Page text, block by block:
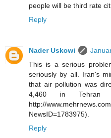
people will be third rate
Reply
Nader Uskowi
This is a serious
seriously by all. Iran's
that air pollution was
4,460 in Tehran
http://
NewsID=1783975).
Reply